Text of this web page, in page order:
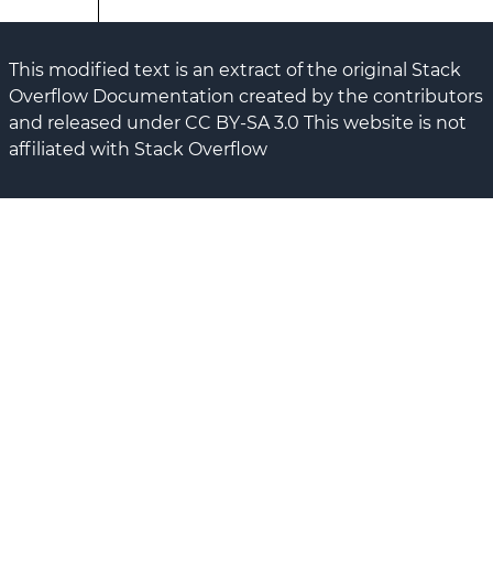
This modified text is an extract of the original Stack
Overflow Documentation created by the contributors
and released under CC BY-SA 3.0 This website is not
affiliated with Stack Overflow